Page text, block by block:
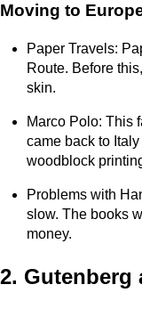
Moving to
Paper Travels:
Route. Before
skin.
Marco Polo: This
came back to
woodblock
Problems with
slow. The books
money.
2. Gutenberg